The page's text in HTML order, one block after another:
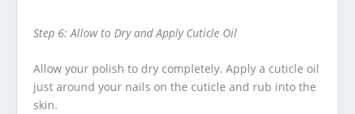
Step 6: Allow to Dry and Apply Cuticle Oil
Allow your polish to dry completely. Apply a cuticle oil
just around your nails on the cuticle and rub into the
skin.